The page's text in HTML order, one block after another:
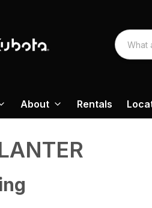
About Rentals